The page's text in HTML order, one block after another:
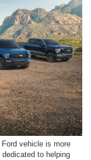
vehicle is more
to helping